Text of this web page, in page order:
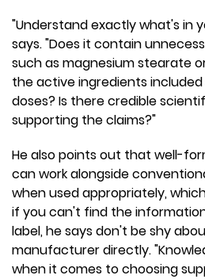
"Understand exactly what's in
says. "Does it contain
such as magnesium stearate
the active ingredients
doses? Is there credible
supporting the claims?"
He also points out that well-
can work alongside
when used appropriately,
if you can't find the
label, he says don't be shy
manufacturer directly.
when it comes to choosing